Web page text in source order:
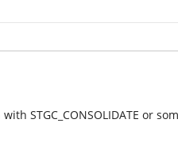
STGC_CONSOLIDATE or